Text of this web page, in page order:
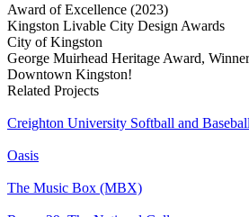
Award of Excellence (2023)
Kingston Livable City Design Awards
City of Kingston
George Muirhead Heritage Award,
Downtown Kingston!
Related Projects
Creighton University Softball and
Oasis
The Music Box (MBX)